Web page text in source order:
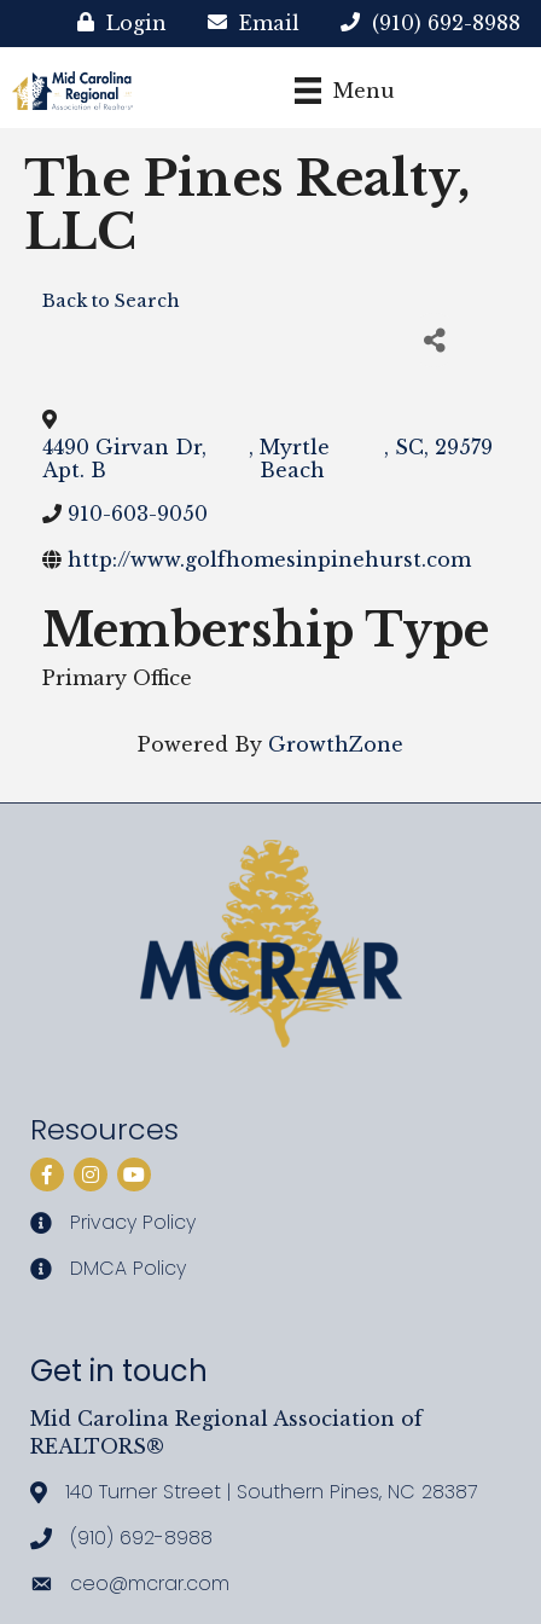
Login Email (910) 692-8988
Menu
The Pines Realty,
LLC
Back to Search
4490 Girvan Dr,
Apt. B
, Myrtle
Beach
, SC, 29579
910-603-9050
http://www.golfhomesinpinehurst.com
Membership Type
Primary Office
Powered By GrowthZone
Resources
Facebook
Instagram
YouTube
privacy policy
Privacy Policy
DMCA policy
DMCA Policy
Get in touch
Mid Carolina Regional Association of
REALTORS®
Address & Map
140 Turner Street | Southern Pines, NC 28387
Call MCRAR
(910) 692-8988
Emailceo@mcrar.com